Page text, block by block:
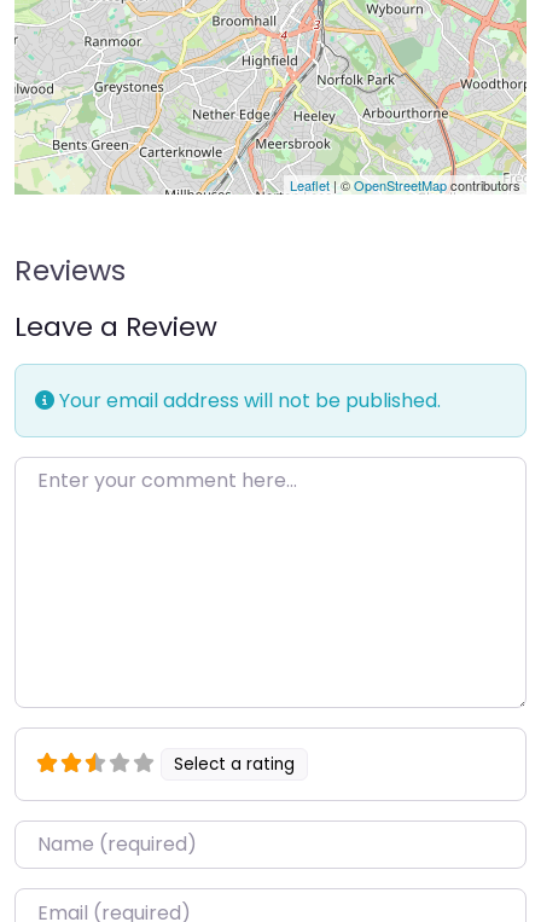
Leaflet| ©OpenStreetMapcontributors
Reviews
Leave a Review
Your email address will not be published.
Enter your comment here…
Select a rating
Name*
Email*